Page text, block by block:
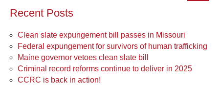
Recent Posts
Clean slate expungement bill passes in Missouri
Federal expungement for survivors of human trafficking
Maine governor vetoes clean slate bill
Criminal record reforms continue to deliver in 2025
CCRC is back in action!